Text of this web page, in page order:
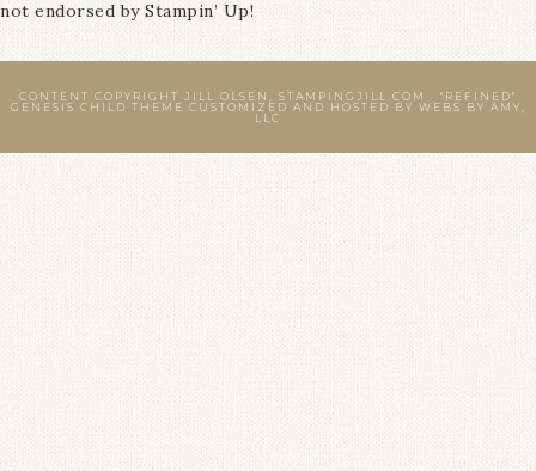
not endorsed by Stampin’ Up!
CONTENT COPYRIGHT JILL OLSEN, STAMPINGJILL.COM · "REFINED"
GENESIS CHILD THEME CUSTOMIZED AND HOSTED BY WEBS BY AMY,
LLC